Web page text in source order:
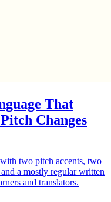
That
Changes
two pitch accents, two
a mostly regular written
and translators.